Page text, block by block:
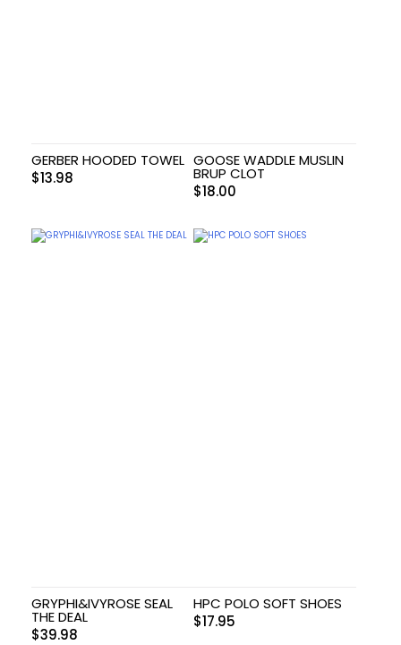
GERBER HOODED TOWEL
$13.98
GOOSE WADDLE MUSLIN
BRUP CLOT
$18.00
GRYPHI&IVYROSE SEAL
THE DEAL
$39.98
HPC POLO SOFT SHOES
$17.95